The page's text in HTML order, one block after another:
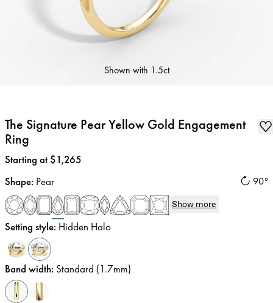
Shown with 1.5ct
The Signature Pear Yellow Gold Engagement
Ring
Price:
Starting at $1,265
90°
Shape: Pear
Show more
Setting style: Hidden Halo
Band width: Standard (1.7mm)